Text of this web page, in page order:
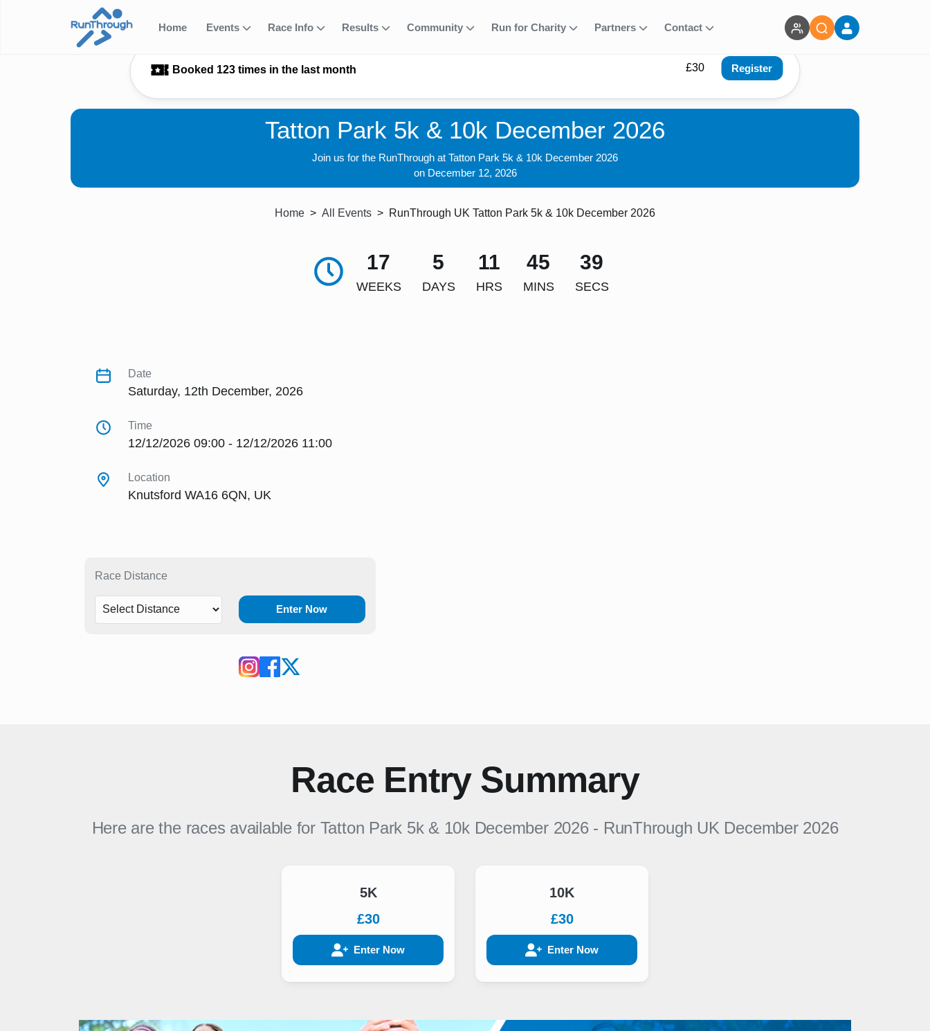
Home Events Race Info Results Community Run for Charity Partners Contact
Booked 123 times in the last month £30 Register
Tatton Park 5k & 10k December 2026
Join us for the RunThrough at Tatton Park 5k & 10k December 2026
on December 12, 2026
Home All Events RunThrough UK Tatton Park 5k & 10k December 2026
17
WEEKS
5
DAYS
11
HRS
45
MINS
38
SECS
Date
Saturday, 12th December, 2026
Time
12/12/2026 09:00 - 12/12/2026 11:00
Location
Knutsford WA16 6QN, UK
Race Distance
Enter Now
Race Entry Summary
Here are the races available for Tatton Park 5k & 10k December 2026- RunThrough UK December 2026
5K
£30
Enter Now
10K
£30
Enter Now